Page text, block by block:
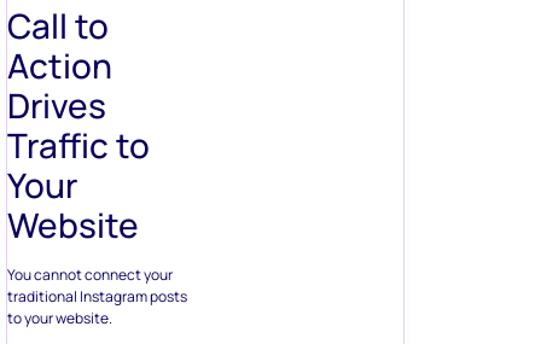
Call to
Action
Drives
Traffic to
Your
Website
You cannot connect your
traditional Instagram posts
to your website.